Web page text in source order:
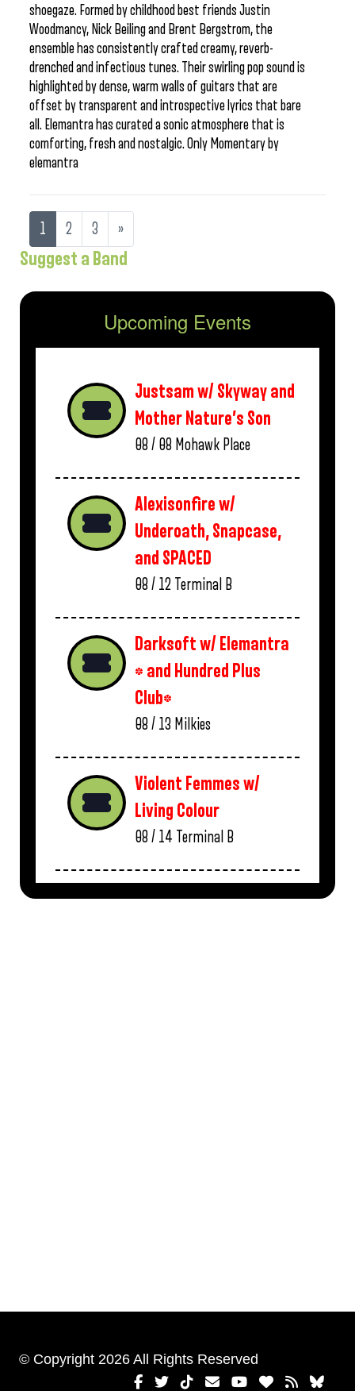
shoegaze. Formed by childhood best friends Justin
Woodmancy, Nick Beiling and Brent Bergstrom, the
ensemble has consistently crafted creamy, reverb-
drenched and infectious tunes. Their swirling pop sound is
highlighted by dense, warm walls of guitars that are
offset by transparent and introspective lyrics that bare
all. Elemantra has curated a sonic atmosphere that is
comforting, fresh and nostalgic. Only Momentary by
elemantra
1 2 3 »
Suggest a Band
Upcoming Events
Justsam w/ Skyway and
Mother Nature’s Son
08 / 08 Mohawk Place
Alexisonfire w/
Underoath, Snapcase,
and SPACED
08 / 12 Terminal B
Darksoft w/ Elemantra
* and Hundred Plus
Club*
08 / 13 Milkies
Violent Femmes w/
Living Colour
08 / 14 Terminal B
© Copyright 2026 All Rights Reserved